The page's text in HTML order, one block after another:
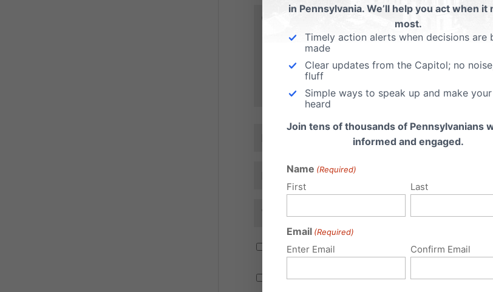
Notify me of follow-up comments by email.
Notify me of new posts by email.
in Pennsylvania. We’ll help you act when it
most.
Timely action alerts when decisions are
made
Clear updates from the Capitol; no
fluff
Simple ways to speak up and make
heard
Join tens of thousands of Pennsylvanians
informed and engaged.
Name (Required)
First Last
Email (Required)
Enter Email Confirm Email